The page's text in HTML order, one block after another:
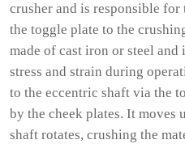
crusher and is responsible
the toggle plate to the
made of cast iron or steel
stress and strain during
to the eccentric shaft via the
by the cheek plates. It moves
shaft rotates, crushing the